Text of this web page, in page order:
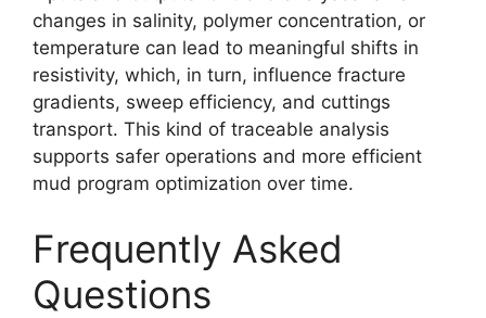
changes in salinity, polymer concentration, or
temperature can lead to meaningful shifts in
resistivity, which, in turn, influence fracture
gradients, sweep efficiency, and cuttings
transport. This kind of traceable analysis
supports safer operations and more efficient
mud program optimization over time.
Frequently Asked
Questions